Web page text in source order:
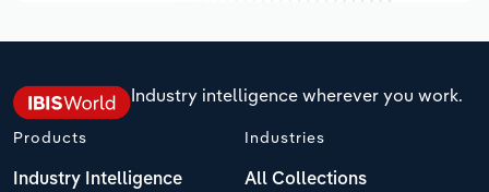
Industry intelligence wherever you work.
Products
Industry Intelligence
Industries
All Collections